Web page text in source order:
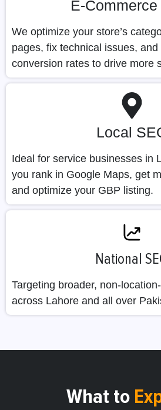
E-
We optimize your store’s
pages, fix technical issues, and
conversion rates to drive more
Local
Ideal for service businesses in
you rank in Google Maps, get
and optimize your GBP listing.
National
Targeting broader, non-
across Lahore and all over
What to